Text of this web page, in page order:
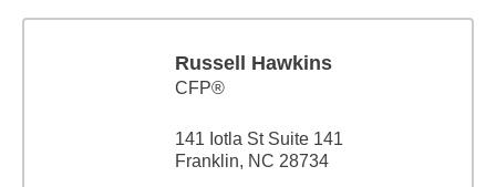
Russell Hawkins
CFP®
141 Iotla St Suite 141
Franklin, NC 28734